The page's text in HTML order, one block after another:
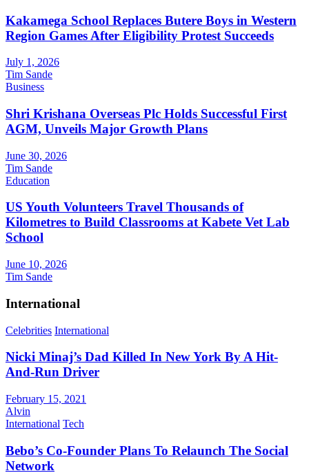
Kakamega School Replaces Butere Boys in Western
Region Games After Eligibility Protest Succeeds
July 1, 2026
Tim Sande
Business
Shri Krishana Overseas Plc Holds Successful First
AGM, Unveils Major Growth Plans
June 30, 2026
Tim Sande
Education
US Youth Volunteers Travel Thousands of
Kilometres to Build Classrooms at Kabete Vet Lab
School
June 10, 2026
Tim Sande
International
Celebrities International
Nicki Minaj’s Dad Killed In New York By A Hit-
And-Run Driver
February 15, 2021
Alvin
International Tech
Bebo’s Co-Founder Plans To Relaunch The Social
Network